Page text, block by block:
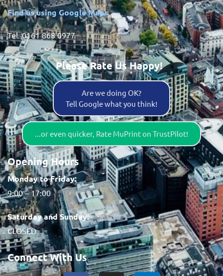
Find us using Google Maps
Tel. 0161 868 0977
Please Rate Us Happy!
Are we doing OK?
Tell Google what you think!
...or even quicker, Rate MuPrint on TrustPilot!
Opening Hours
Monday to Friday:
9:00 – 17:00
Saturday and Sunday:
CLOSED
Connect With Us